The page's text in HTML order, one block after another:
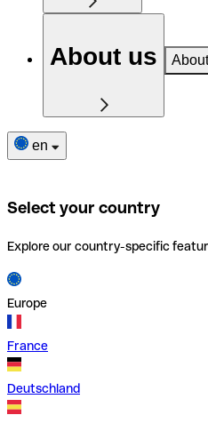
About us
en
Select your country
Explore our country-specific
Europe
France
Deutschland